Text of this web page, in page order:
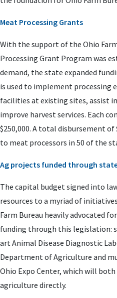
Meat Processing Grants
With the support of the Ohio
Processing Grant Program was
demand, the state expanded
is used to implement processing
facilities at existing sites, assist
improve harvest services. Each
$250,000. A total disbursement
to meat processors in 50 of the
Ag projects funded through
The capital budget signed into
resources to a myriad of
Farm Bureau heavily advocated
funding through this legislation:
art Animal Disease Diagnostic
Department of Agriculture and
Ohio Expo Center, which will
agriculture directly.